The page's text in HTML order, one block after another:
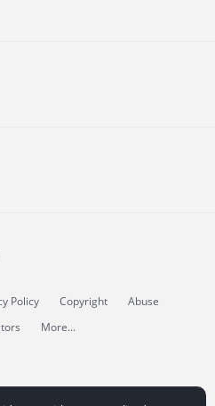
Policy Copyright
Abuse
More...